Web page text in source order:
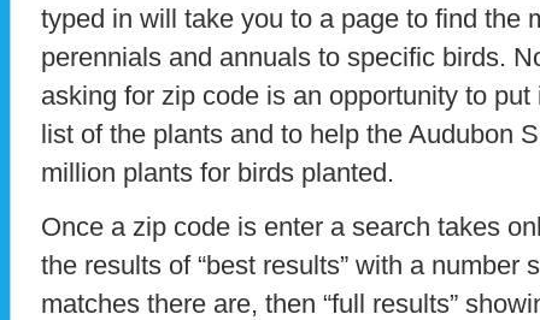
typed in will take you to a page to find the
perennials and annuals to specific birds.
asking for zip code is an opportunity to
list of the plants and to help the Audubon
million plants for birds planted.
Once a zip code is enter a search takes
the results of “best results” with a number
matches there are, then “full results”